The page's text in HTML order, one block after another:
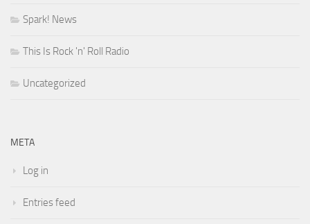
Spark! News
This Is Rock 'n' Roll Radio
Uncategorized
META
Log in
Entries feed